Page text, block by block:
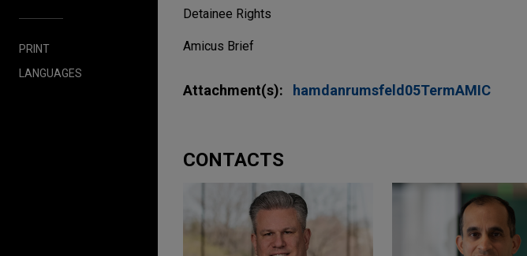
PRINT
LANGUAGES
Detainee Rights
Amicus Brief
Attachment(s): hamdanrumsfeld05TermAMIC
CONTACTS